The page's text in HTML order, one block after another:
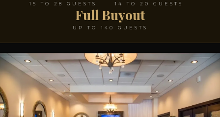
15 TO 28 GUESTS 14 TO 20 GUESTS
Full Buyout
UP TO 140 GUESTS